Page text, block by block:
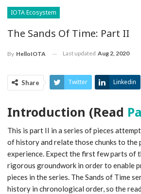
IOTA Ecosystem
The Sands Of Time: Part II
By HelloIOTA Last updated Aug 2, 2020
Share Twitter Linkedin
WhatsApp Email
Introduction (Read
This is part II in a series of pieces
of history and relate those chunks to the
experience. Expect the first few parts of
rigorous groundwork in order to enable
pieces in the series. The Sands of Time
history in chronological order, so the